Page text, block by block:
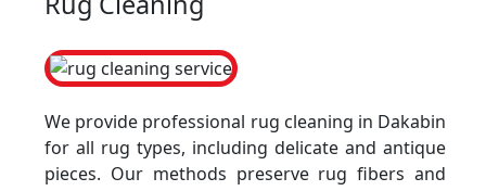
We provide professional rug cleaning in Dakabin
for all rug types, including delicate and antique
pieces. Our methods preserve rug fibers and